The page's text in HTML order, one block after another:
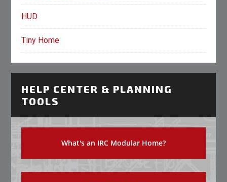
HUD
Tiny Home
HELP CENTER & PLANNING
TOOLS
What's an IRC Modular Home?